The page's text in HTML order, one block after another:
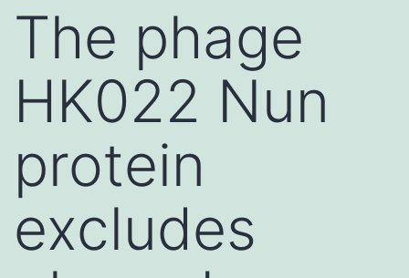
The phage
HK022 Nun
protein
excludes